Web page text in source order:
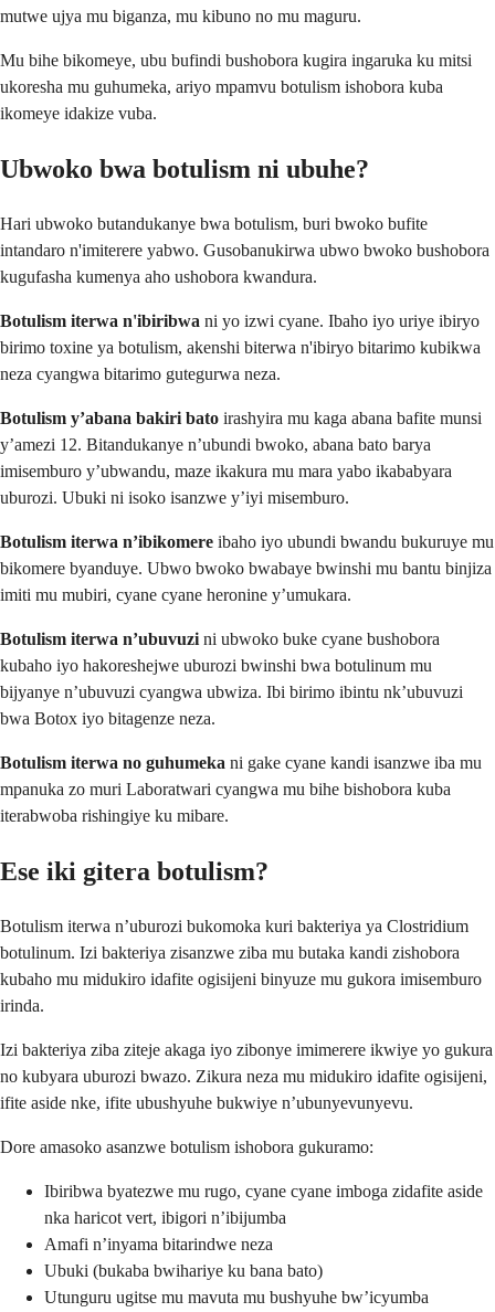
mutwe ujya mu biganza, mu kibuno no mu maguru.
Mu bihe bikomeye, ubu bufindi bushobora kugira ingaruka ku mitsi
ukoresha mu guhumeka, ariyo mpamvu botulism ishobora kuba
ikomeye idakize vuba.
Ubwoko bwa botulism ni ubuhe?
Hari ubwoko butandukanye bwa botulism, buri bwoko bufite
intandaro n'imiterere yabwo. Gusobanukirwa ubwo bwoko bushobora
kugufasha kumenya aho ushobora kwandura.
Botulism iterwa n'ibiribwa ni yo izwi cyane. Ibaho iyo uriye ibiryo
birimo toxine ya botulism, akenshi biterwa n'ibiryo bitarimo kubikwa
neza cyangwa bitarimo gutegurwa neza.
Botulism y’abana bakiri bato irashyira mu kaga abana bafite munsi
y’amezi 12. Bitandukanye n’ubundi bwoko, abana bato barya
imisemburo y’ubwandu, maze ikakura mu mara yabo ikababyara
uburozi. Ubuki ni isoko isanzwe y’iyi misemburo.
Botulism iterwa n’ibikomere ibaho iyo ubundi bwandu bukuruye mu
bikomere byanduye. Ubwo bwoko bwabaye bwinshi mu bantu binjiza
imiti mu mubiri, cyane cyane heronine y’umukara.
Botulism iterwa n’ubuvuzi ni ubwoko buke cyane bushobora
kubaho iyo hakoreshejwe uburozi bwinshi bwa botulinum mu
bijyanye n’ubuvuzi cyangwa ubwiza. Ibi birimo ibintu nk’ubuvuzi
bwa Botox iyo bitagenze neza.
Botulism iterwa no guhumeka ni gake cyane kandi isanzwe iba mu
mpanuka zo muri Laboratwari cyangwa mu bihe bishobora kuba
iterabwoba rishingiye ku mibare.
Ese iki gitera botulism?
Botulism iterwa n’uburozi bukomoka kuri bakteriya ya Clostridium
botulinum. Izi bakteriya zisanzwe ziba mu butaka kandi zishobora
kubaho mu midukiro idafite ogisijeni binyuze mu gukora imisemburo
irinda.
Izi bakteriya ziba ziteje akaga iyo zibonye imimerere ikwiye yo gukura
no kubyara uburozi bwazo. Zikura neza mu midukiro idafite ogisijeni,
ifite aside nke, ifite ubushyuhe bukwiye n’ubunyevunyevu.
Dore amasoko asanzwe botulism ishobora gukuramo:
Ibiribwa byatezwe mu rugo, cyane cyane imboga zidafite aside
nka haricot vert, ibigori n’ibijumba
Amafi n’inyama bitarindwe neza
Ubuki (bukaba bwihariye ku bana bato)
Utunguru ugitse mu mavuta mu bushyuhe bw’icyumba